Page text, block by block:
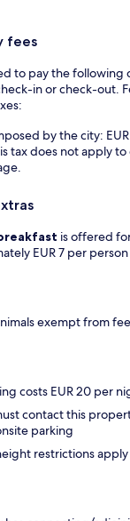
fees
to pay the following
in or check-out.
by the city:
tax does not apply
is offered
EUR 7 per person
exempt from
costs EUR 20 per
contact this
parking
restrictions apply